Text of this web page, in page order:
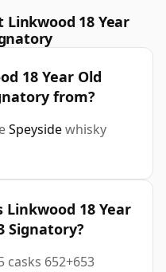
18 Year
18 Year Old
from?
Speysidewhisky
18 Year
Signatory?
casks 652+653